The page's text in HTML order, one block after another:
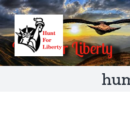
Skip
to
content